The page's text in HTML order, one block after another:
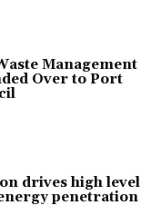
Management
Over to Port
drives high level
penetration